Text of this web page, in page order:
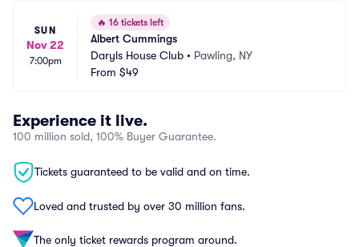
SUN
Nov 22
7:00pm
🔥 16 tickets left
Albert Cummings
Daryls House Club • Pawling, NY
From $49
Experience it live.
100 million sold, 100% Buyer Guarantee.
Tickets guaranteed to be valid and on time.
Loved and trusted by over 30 million fans.
The only ticket rewards program around.